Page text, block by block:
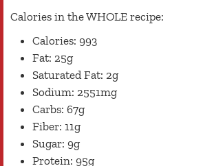
Calories in the WHOLE recipe:
Calories: 993
Fat: 25g
Saturated Fat: 2g
Sodium: 2551mg
Carbs: 67g
Fiber: 11g
Sugar: 9g
Protein: 95g